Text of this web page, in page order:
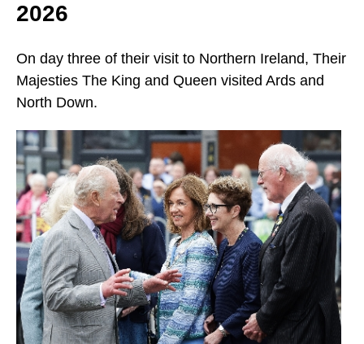
2026
On day three of their visit to Northern Ireland, Their
Majesties The King and Queen visited Ards and
North Down.